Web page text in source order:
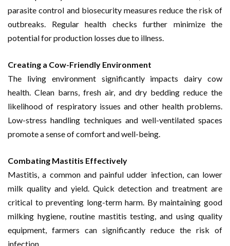
parasite control and biosecurity measures reduce the risk of
outbreaks. Regular health checks further minimize the
potential for production losses due to illness.
Creating a Cow-Friendly Environment
The living environment significantly impacts dairy cow
health. Clean barns, fresh air, and dry bedding reduce the
likelihood of respiratory issues and other health problems.
Low-stress handling techniques and well-ventilated spaces
promote a sense of comfort and well-being.
Combating Mastitis Effectively
Mastitis, a common and painful udder infection, can lower
milk quality and yield. Quick detection and treatment are
critical to preventing long-term harm. By maintaining good
milking hygiene, routine mastitis testing, and using quality
equipment, farmers can significantly reduce the risk of
infection.